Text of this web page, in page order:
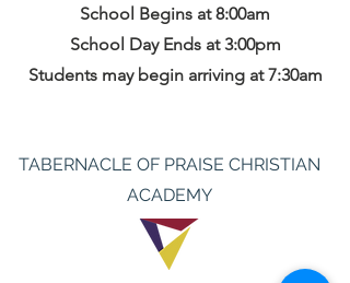
School Begins at 8:00am
School Day Ends at 3:00pm
Students may begin arriving at 7:30am
TABERNACLE OF PRAISE CHRISTIAN
ACADEMY